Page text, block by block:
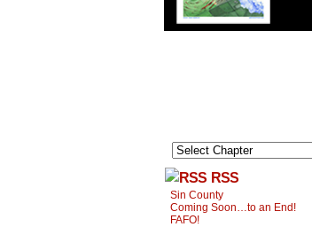
RSS
Sin County
Coming Soon…to an End!
FAFO!